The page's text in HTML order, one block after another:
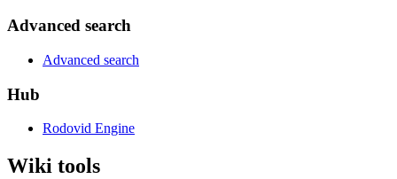
Advanced search
Advanced search
Hub
Rodovid Engine
Wiki tools